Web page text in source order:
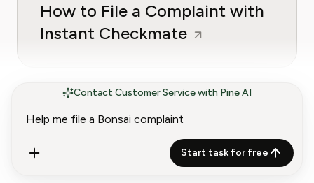
Contact Customer Service with Pine AI
Start task for free
How to File a Complaint with
Instant Checkmate